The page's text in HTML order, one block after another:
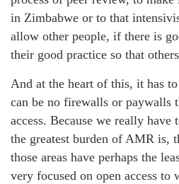
in Zimbabwe or to that
allow other people, if there is
their good practice so that
And at the heart of this, it has to
can be no firewalls or paywalls
access. Because we really have
the greatest burden of AMR is,
those areas have perhaps the
very focused on open access to